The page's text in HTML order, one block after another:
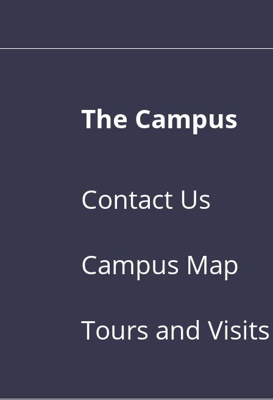
The Campus
Contact Us
Campus Map
Tours and Visits